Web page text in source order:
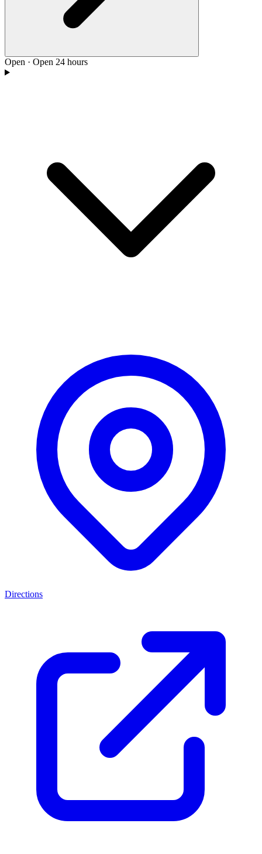
Open · Open 24 hours
Directions